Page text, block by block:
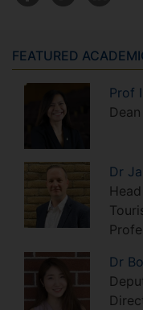
FEATURED
Prof
Dr
Dr